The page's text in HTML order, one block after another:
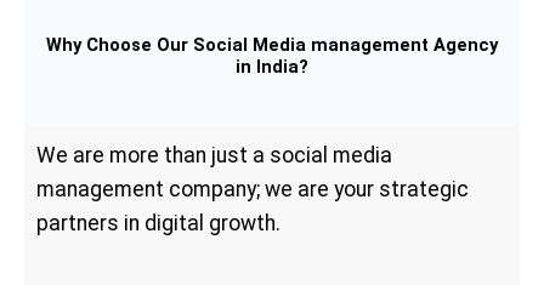
Why Choose Our Social Media management Agency
in India?
We are more than just a social media
management company; we are your strategic
partners in digital growth.